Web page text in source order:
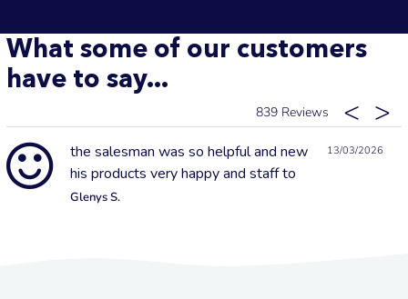
What some of our customers
have to say...
839
13/03/2026
the salesman was so helpful and new
his products very happy and staff to
Glenys S.